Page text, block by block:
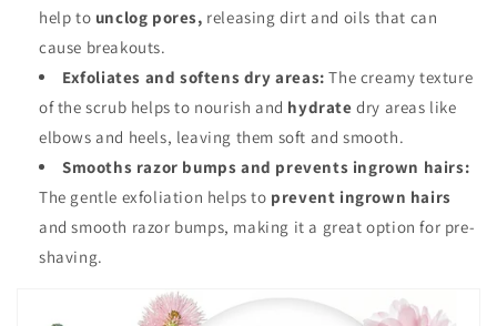
help to unclog pores, releasing dirt and oils that can
cause breakouts.
Exfoliates and softens dry areas: The creamy texture
of the scrub helps to nourish and hydrate dry areas like
elbows and heels, leaving them soft and smooth.
Smooths razor bumps and prevents ingrown hairs:
The gentle exfoliation helps to prevent ingrown hairs
and smooth razor bumps, making it a great option for pre-
shaving.